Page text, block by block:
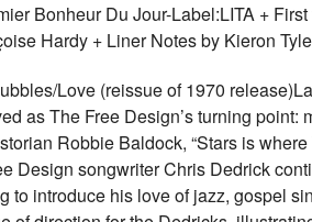
Bonheur Du Jour-Label:LITA +
Hardy + Liner Notes by Kieron
Love (reissue of 1970
as The Free Design’s turning
Robbie Baldock, “Stars is
Design songwriter Chris Dedrick
to introduce his love of jazz, gospel